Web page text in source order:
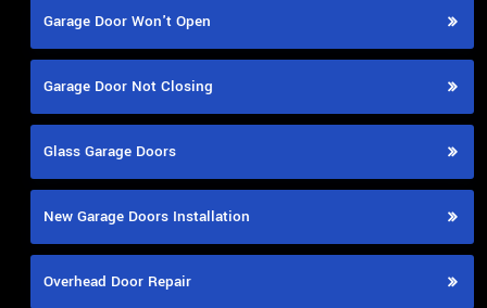
Garage Door Won't Open
Garage Door Not Closing
Glass Garage Doors
New Garage Doors Installation
Overhead Door Repair